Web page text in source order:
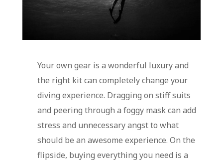
Your own gear is a wonderful luxury and
the right kit can completely change your
diving experience. Dragging on stiff suits
and peering through a foggy mask can add
stress and unnecessary angst to what
should be an awesome experience. On the
flipside, buying everything you need is a